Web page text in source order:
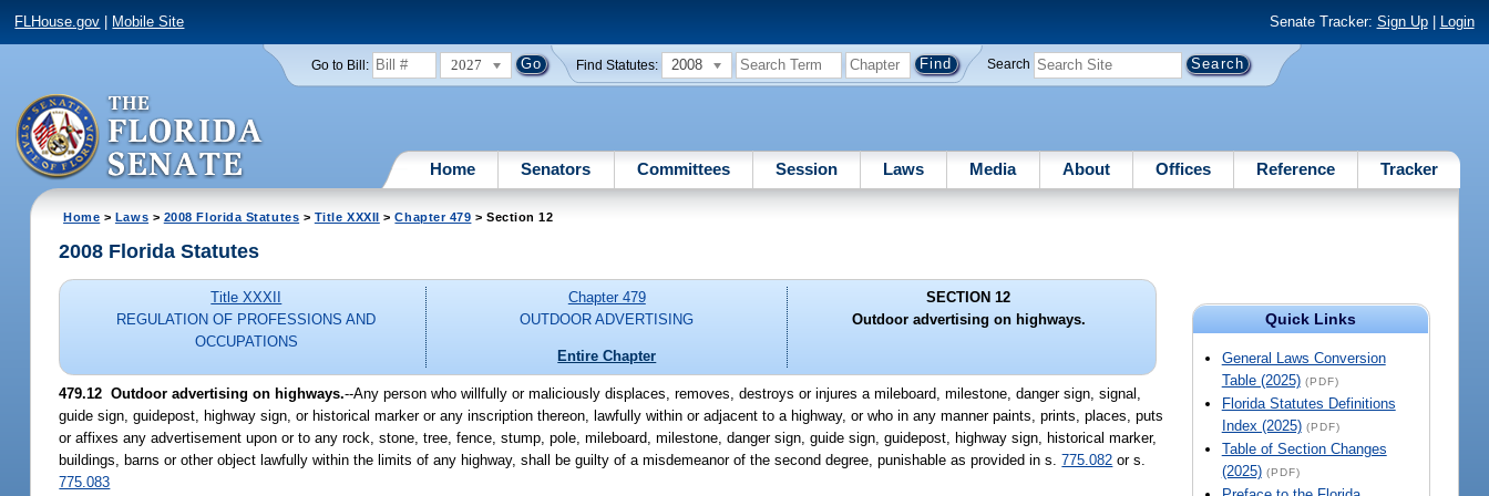
FLHouse.gov Mobile Site Senate Tracker: Sign Up| Login
Go to Bill: 2027 Find Statutes: 2008 Search
Home Senators Committees Session Laws Media About Offices Reference Tracker
Home > Laws > 2008 Florida Statutes > Title XXXII >Chapter 479 > Section 12
Quick Links
General Laws Conversion
Table (2025) (PDF)
Florida Statutes Definitions
Index (2025) (PDF)
Table of Section Changes
(2025) (PDF)
2008 Florida Statutes
Title XXXII
REGULATION OF PROFESSIONS AND
OCCUPATIONS
Chapter 479
OUTDOOR ADVERTISING
Entire Chapter
SECTION 12
Outdoor advertising on highways.
479.12 Outdoor advertising on highways.--Any person who willfully or maliciously displaces, removes, destroys or injures a mileboard, milestone, danger sign, signal,
guide sign, guidepost, highway sign, or historical marker or any inscription thereon, lawfully within or adjacent to a highway, or who in any manner paints, prints, places, puts
or affixes any advertisement upon or to any rock, stone, tree, fence, stump, pole, mileboard, milestone, danger sign, guide sign, guidepost, highway sign, historical marker,
buildings, barns or other object lawfully within the limits of any highway, shall be guilty of a misdemeanor of the second degree, punishable as provided in s.775.082 or s.
775.083